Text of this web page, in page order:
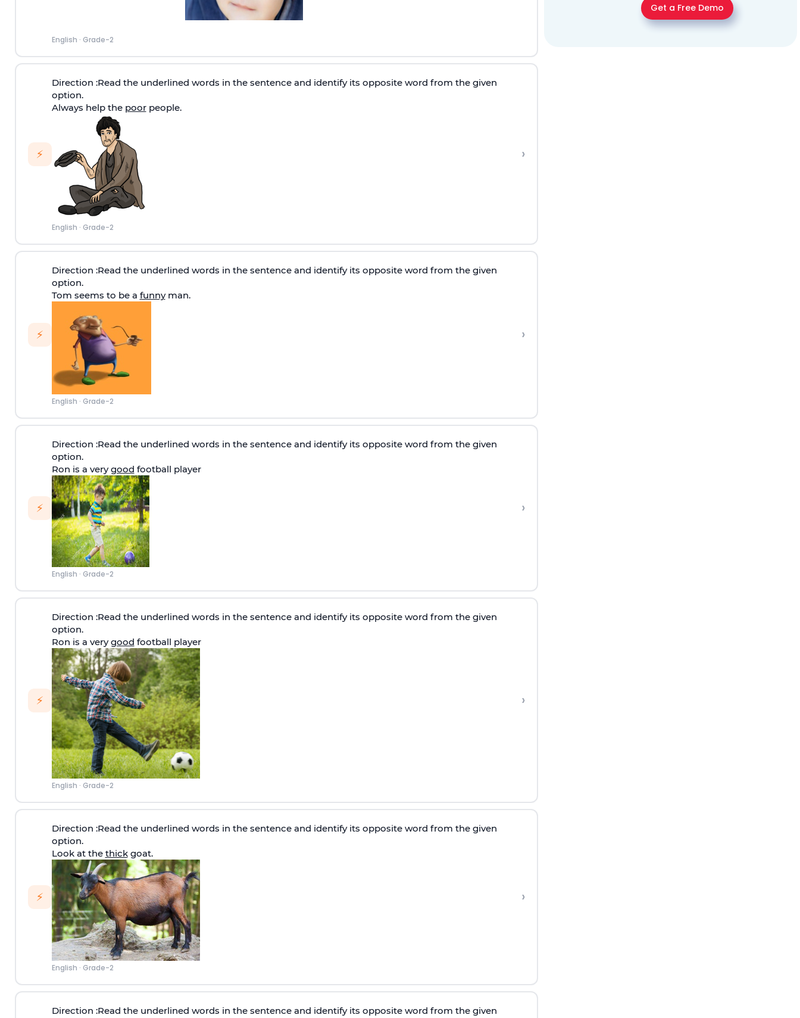
English · Grade-2
⚡
Direction :Read the underlined words in the sentence and identify its opposite word from the given
option.
Always help the poorpeople.
English · Grade-2
›
⚡
Direction :Read the underlined words in the sentence and identify its opposite word from the given
option.
Tom seems to be a funnyman.
English · Grade-2
›
⚡
Direction :Read the underlined words in the sentence and identify its opposite word from the given
option.
Ron is a verygood football player
English · Grade-2
›
⚡
Direction :Read the underlined words in the sentence and identify its opposite word from the given
option.
Ron is a verygood football player
English · Grade-2
›
⚡
Direction :Read the underlined words in the sentence and identify its opposite word from the given
option.
Look at the thickgoat.
English · Grade-2
›
Direction :Read the underlined words in the sentence and identify its opposite word from the given
Get a Free Demo